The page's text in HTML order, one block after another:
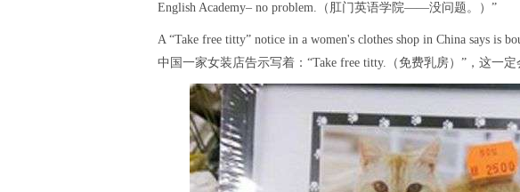
English Academy– no problem.（肛门英语学院——没问题。）”
A “Take free titty” notice in a women's clothes shop in China says is
中国一家女装店告示写着：“Take free titty.（免费乳房）”，这一定